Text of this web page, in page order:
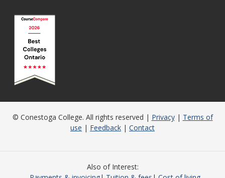
© Conestoga College. All rights reserved | Privacy| Terms of
use | Feedback | Contact
Also of Interest